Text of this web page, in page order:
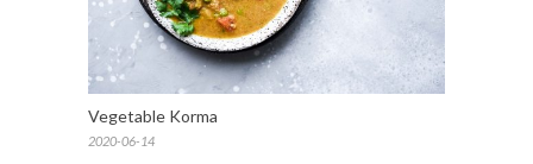
Vegetable Korma
2020-06-14